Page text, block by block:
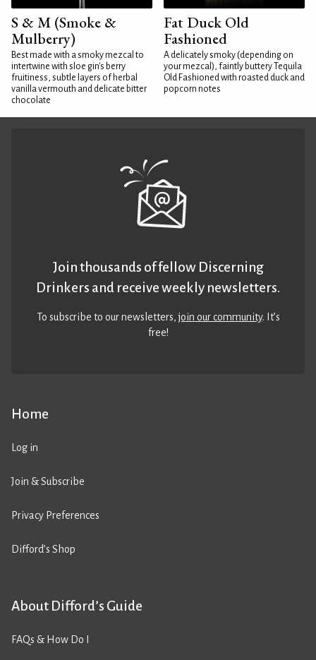
S & M (Smoke &
Mulberry)
Best made with a smoky mezcal to
intertwine with sloe gin's berry
fruitiness, subtle layers of herbal
vanilla vermouth and delicate bitter
chocolate
Fat Duck Old
Fashioned
A delicately smoky (depending on
your mezcal), faintly buttery Tequila
Old Fashioned with roasted duck and
popcorn notes
Home
Log in
Join & Subscribe
Privacy Preferences
Difford’s Shop
About Difford’s Guide
FAQs & How Do I
Join thousands of fellow Discerning
Drinkers and receive weekly newsletters.
To subscribe to our newsletters,join our community. It’s
free!